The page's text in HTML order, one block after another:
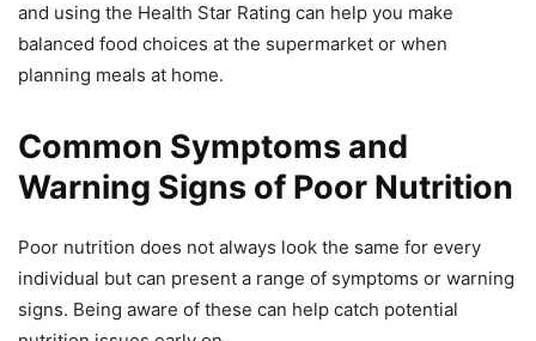
and using the Health Star Rating can help you make
balanced food choices at the supermarket or when
planning meals at home.
Common Symptoms and
Warning Signs of Poor Nutrition
Poor nutrition does not always look the same for every
individual but can present a range of symptoms or warning
signs. Being aware of these can help catch potential